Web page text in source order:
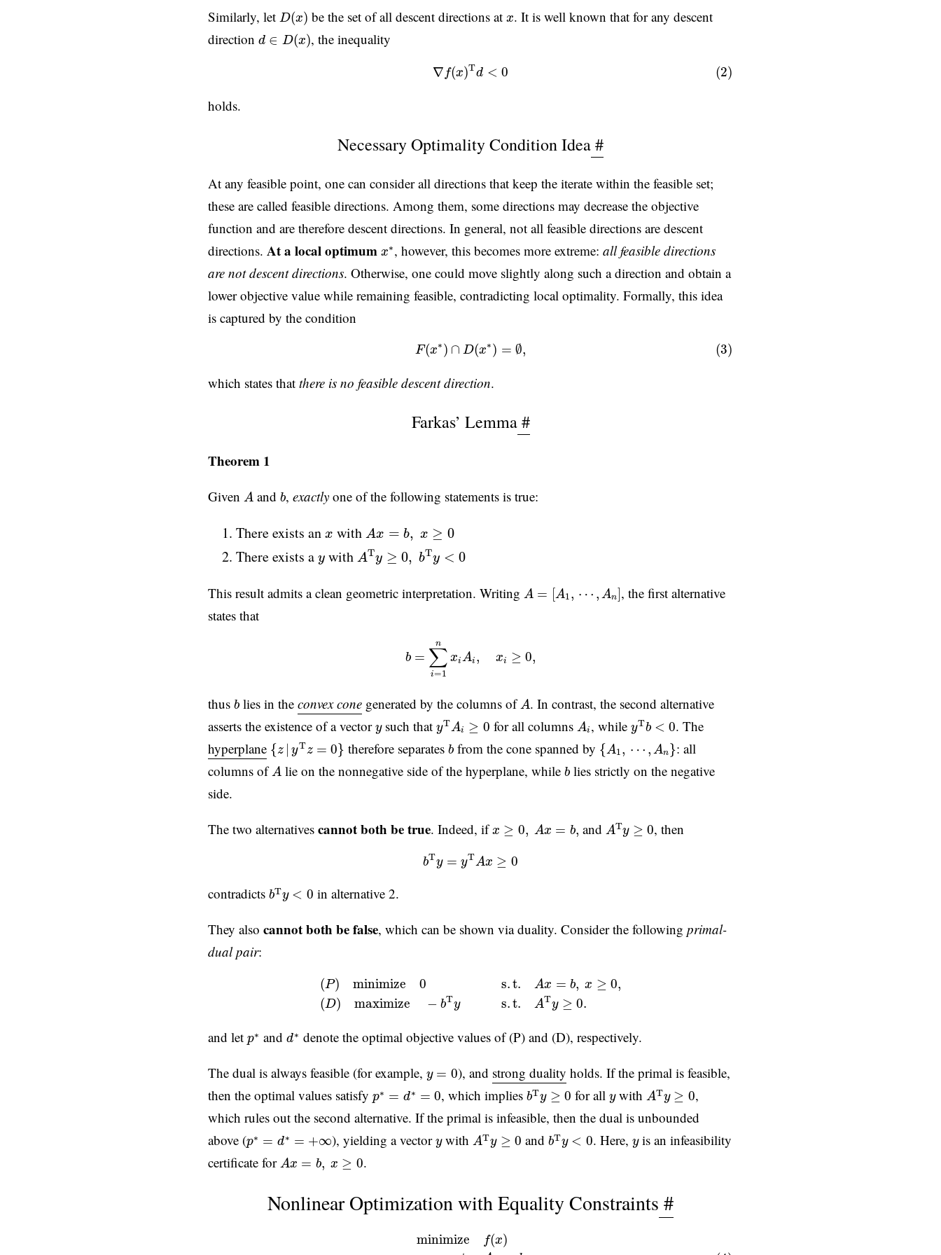
Similarly, let D(x)
D(x ) be the set of all descent directions at x
x. It is well known that for any descent
direction d ∈ D(x)
d ∈ D(x , the inequality
∇ f(x)Td < 0 (2)
(2)∇ (x) T 0
holds.
Necessary Optimality Condition Idea#
At any feasible point, one can consider all directions that keep the iterate within the feasible set;
these are called feasible directions. Among them, some directions may decrease the objective
function and are therefore descent directions. In general, not all feasible directions are descent
directions. At a local optimum x∗
x∗, however, this becomes more extreme: all feasible directions
are not descent directions. Otherwise, one could move slightly along such a direction and obtain a
lower objective value while remaining feasible, contradicting local optimality. Formally, this idea
is captured by the condition
F(x∗) ∩ D(x∗) = ∅, (3)
(3) (x ∗) ∩D x∗ ∅
which states that there is no feasible descent direction.
Farkas’ Lemma#
Theorem 1
Given A
A and b
b, exactly one of the following statements is true:
There exists an x
x with Ax = b, x ≥ 0
Ax= x
0
There exists a y
ywithATy ≥ 0, bTy < 0
ATy ≥0 b y<
This result admits a clean geometric interpretation. Writing A = [A1, ⋯ , An]
A A 1,
, the first alternative
states that
b =
n
∑
i=1
xiAi , xi ≥ 0,
∑
thus b
b lies in the convex cone generated by the columns of A
A. In contrast, the second alternative
asserts the existence of a vector y
ysuch thatyTAi ≥ 0
yT A ≥0 for all columns Ai
A , while yTb < 0
Tb 0
. The
hyperplane {z | yTz = 0}
{ y Tz therefore separatesb
b from the cone spanned by {A1, ⋯ , An}
{ A n}
: all
columns of A
A lie on the nonnegative side of the hyperplane, while b
b lies strictly on the negative
side.
The two alternatives cannot both be true. Indeed, ifx ≥ 0, Ax = b,
x ≥0 A =b and ATy ≥ 0
ATy ≥0 , then
bTy = yTAx ≥ 0
b yT A ≥
contradicts bTy < 0
bT 0 in alternative 2.
They also cannot both be false, which can be shown via duality. Consider the following primal-
dual pair:
(P) minimize 0 s.t. Ax = b, x ≥ 0,
(D) maximize − bTy s.t. ATy ≥ 0.
P)m m ze 0s x= i e ys T ≥
and let p∗
p∗ and d∗
d∗ denote the optimal objective values of (P) and (D), respectively.
The dual is always feasible (for example, y = 0
y =0 ), and strong duality holds. If the primal is feasible,
then the optimal values satisfy p∗ = d∗ = 0
p∗ ∗= , which impliesbTy ≥ 0
bTy≥0 for all y
ywithATy ≥ 0
ATy ≥0
,
which rules out the second alternative. If the primal is infeasible, then the dual is unbounded
above (p∗ = d∗ = +∞
p∗ ∗= ), yielding a vectory
ywithATy ≥ 0
ATy ≥0 andbTy < 0
bT 0 . Here, y
yis an infeasibility
certificate for Ax = b, x ≥ 0
Ax x ≥0 .
Nonlinear Optimization with Equality Constraints #
minimize f(x)
m i ef (4)s .A